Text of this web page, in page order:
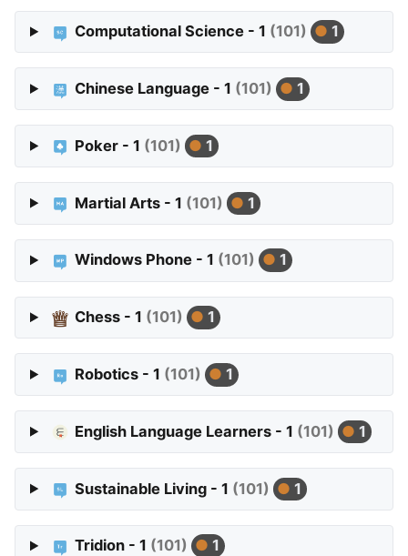
Computational Science - 1 (101) 1
Chinese Language - 1 (101) 1
Poker - 1 (101) 1
Martial Arts - 1 (101) 1
Windows Phone - 1 (101) 1
Chess - 1 (101) 1
Robotics - 1 (101) 1
English Language Learners - 1 (101) 1
Sustainable Living - 1 (101) 1
Tridion - 1 (101) 1